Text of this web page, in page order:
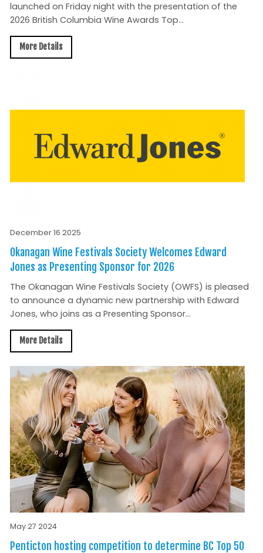
launched on Friday night with the presentation of the
2026 British Columbia Wine Awards Top...
More Details
December 16 2025
Okanagan Wine Festivals Society Welcomes Edward
Jones as Presenting Sponsor for 2026
The Okanagan Wine Festivals Society (OWFS) is pleased
to announce a dynamic new partnership with Edward
Jones, who joins as a Presenting Sponsor...
More Details
May 27 2024
Penticton hosting competition to determine BC Top 50